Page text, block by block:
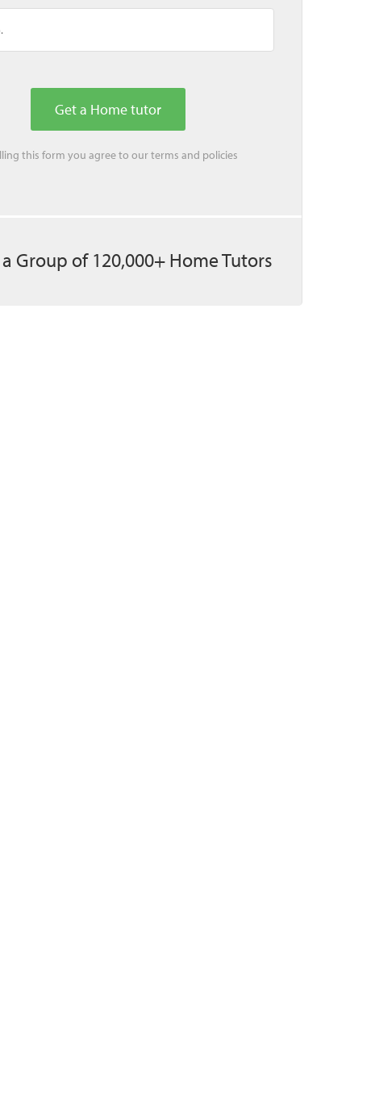
this form you agree to ourterms and policies
Group of 120,000+ Home Tutors